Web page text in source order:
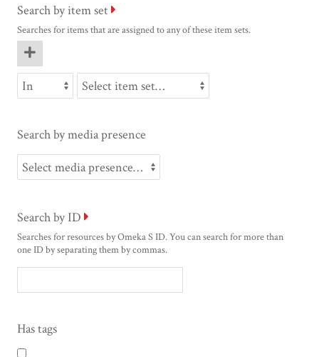
Search by item set
Searches for items that are assigned to any of these item sets.
Search by media presence
Search by ID
Searches for resources by Omeka S ID. You can search for more than
one ID by separating them by commas.
Has tags